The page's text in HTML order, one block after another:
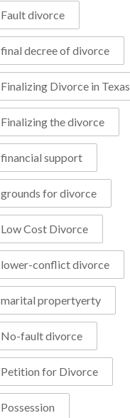
Fault divorce
final decree of divorce
Finalizing Divorce in Texas
Finalizing the divorce
financial support
grounds for divorce
Low Cost Divorce
lower-conflict divorce
marital propertyerty
No-fault divorce
Petition for Divorce
Possession